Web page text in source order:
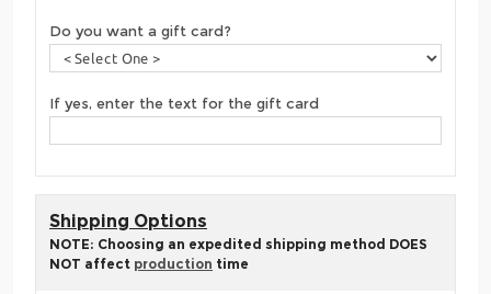
Do you want a gift card?
If yes, enter the text for the gift card
Shipping Options
NOTE: Choosing an expedited shipping method DOES
NOT affect production time